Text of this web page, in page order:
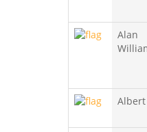
Alan
Albert